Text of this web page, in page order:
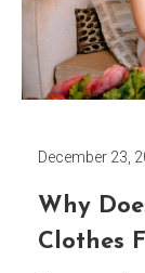
December 23,
Why
Clothes